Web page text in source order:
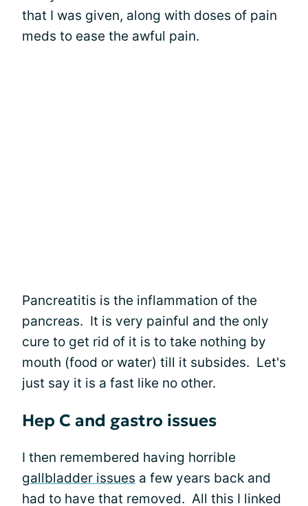
that I was given, along with doses of pain
meds to ease the awful pain.
Pancreatitis is the inflammation of the
pancreas. It is very painful and the only
cure to get rid of it is to take nothing by
mouth (food or water) till it subsides. Let's
just say it is a fast like no other.
Hep C and gastro issues
I then remembered having horrible
gallbladder issues a few years back and
had to have that removed. All this I linked